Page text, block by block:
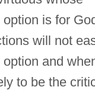
is for
will not
and
to be the